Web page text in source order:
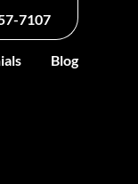
Blog
7107